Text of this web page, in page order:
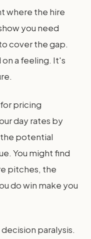
where the hire
you need
cover the gap.
a feeling. It's
pricing
day rates by
the potential
You might find
pitches, the
do win make you
paralysis.